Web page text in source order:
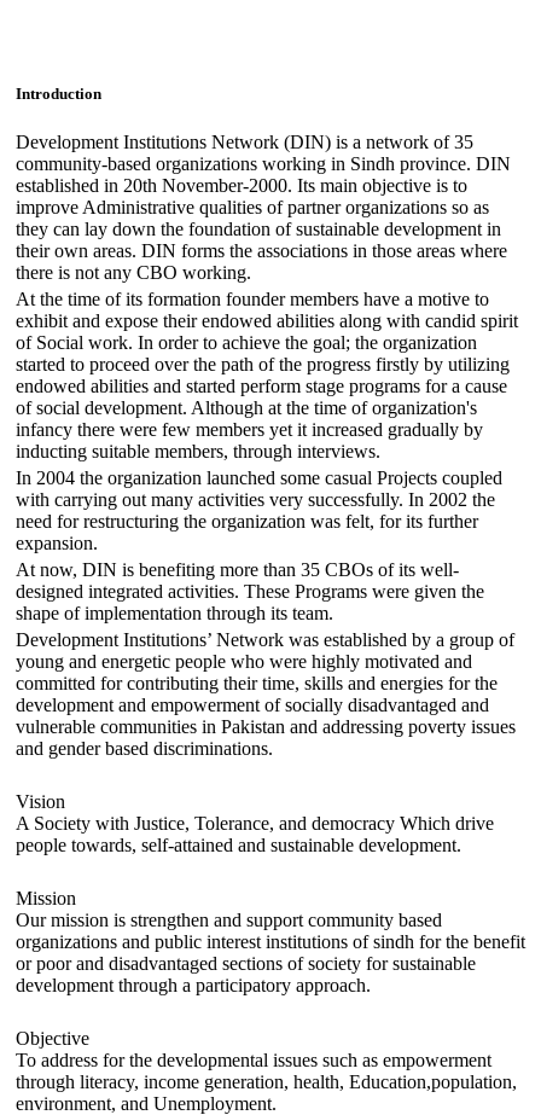
Introduction
Development Institutions Network (DIN) is a network of 35
community-based organizations working in Sindh province. DIN
established in 20th November-2000. Its main objective is to
improve Administrative qualities of partner organizations so as
they can lay down the foundation of sustainable development in
their own areas. DIN forms the associations in those areas where
there is not any CBO working.
At the time of its formation founder members have a motive to
exhibit and expose their endowed abilities along with candid spirit
of Social work. In order to achieve the goal; the organization
started to proceed over the path of the progress firstly by utilizing
endowed abilities and started perform stage programs for a cause
of social development. Although at the time of organization's
infancy there were few members yet it increased gradually by
inducting suitable members, through interviews.
In 2004 the organization launched some casual Projects coupled
with carrying out many activities very successfully. In 2002 the
need for restructuring the organization was felt, for its further
expansion.
At now, DIN is benefiting more than 35 CBOs of its well-
designed integrated activities. These Programs were given the
shape of implementation through its team.
Development Institutions’ Network was established by a group of
young and energetic people who were highly motivated and
committed for contributing their time, skills and energies for the
development and empowerment of socially disadvantaged and
vulnerable communities in Pakistan and addressing poverty issues
and gender based discriminations.
Vision
A Society with Justice, Tolerance, and democracy Which drive
people towards, self-attained and sustainable development.
Mission
Our mission is strengthen and support community based
organizations and public interest institutions of sindh for the benefit
or poor and disadvantaged sections of society for sustainable
development through a participatory approach.
Objective
To address for the developmental issues such as empowerment
through literacy, income generation, health, Education,population,
environment, and Unemployment.